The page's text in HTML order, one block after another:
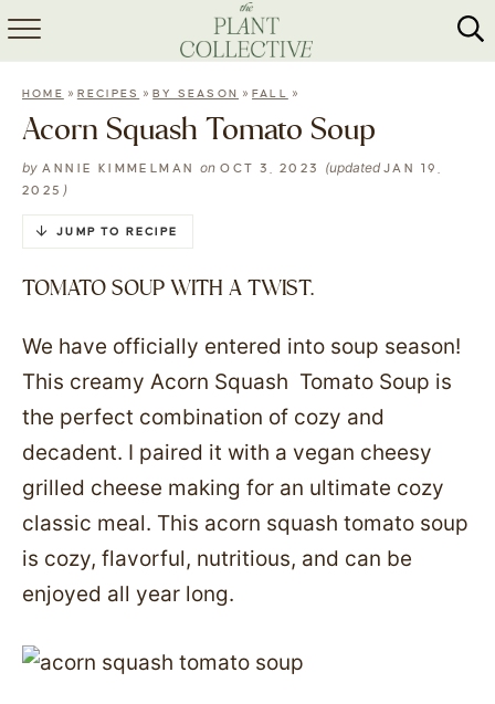
HOME
RECIPES
MEAL PREP
HOME » RECIPES »BY SEASON »FALL »
Acorn Squash Tomato Soup
by ANNIE KIMMELMAN onOCT 3, 2023 (updatedJAN 19,
2025 )
JUMP TO RECIPE
TOMATO SOUP WITH A TWIST.
We have officially entered into soup season!
This creamy Acorn Squash Tomato Soup is
the perfect combination of cozy and
decadent. I paired it with a vegan cheesy
grilled cheese making for an ultimate cozy
classic meal. This acorn squash tomato soup
is cozy, flavorful, nutritious, and can be
enjoyed all year long.